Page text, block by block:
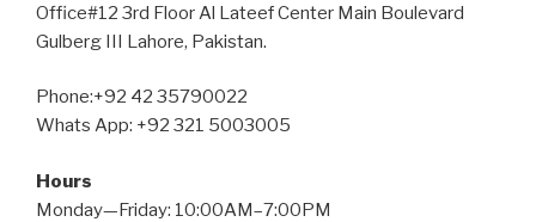
Office#12 3rd Floor Al Lateef Center Main Boulevard
Gulberg III Lahore, Pakistan.
Phone:+92 42 35790022
Whats App: +92 321 5003005
Hours
Monday—Friday: 10:00AM–7:00PM